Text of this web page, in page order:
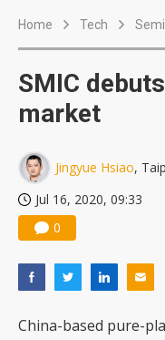
Home Tech
SMIC
market
Jingyue Hsiao,
Jul 16, 2020, 09:33
0
China-based pure-